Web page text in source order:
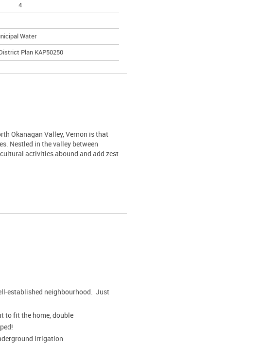
4
Water
Plan KAP50250
Okanagan Valley, Vernon is that
Nestled in the valley between
activities abound and add zest
established neighbourhood. Just
to fit the home, double
irrigation